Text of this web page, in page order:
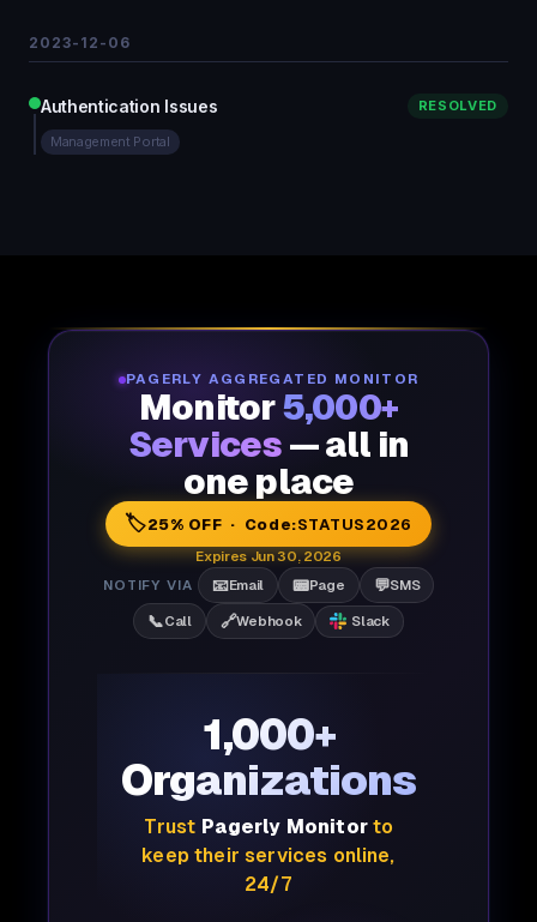
2023-12-06
Authentication Issues RESOLVED
Management Portal
PAGERLY AGGREGATED MONITOR
Monitor5,000+
Services — all in
one place
🏷️25% OFF · Code:STATUS2026
Expires Jun 30, 2026
NOTIFY VIA
📧Email 📟Page 💬SMS
📞Call 🔗Webhook Slack
1,000+
Organizations
Trust Pagerly Monitorto
keep their services online,
24/7